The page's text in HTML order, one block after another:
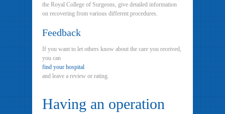
the Royal College of Surgeons, give detailed information
on recovering from various different procedures.
Feedback
If you want to let others know about the care you received,
you can
find your hospital
and leave a review or rating.
Having an operation